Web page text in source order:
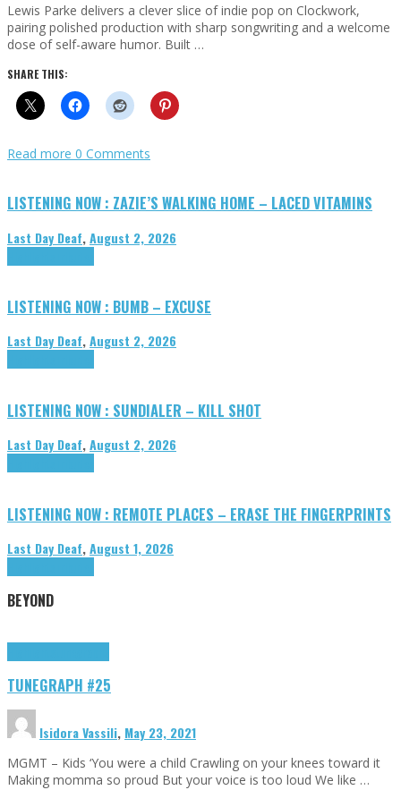
Lewis Parke delivers a clever slice of indie pop on Clockwork,
pairing polished production with sharp songwriting and a welcome
dose of self-aware humor. Built …
SHARE THIS:
Read more 0 Comments
LISTENING NOW : ZAZIE’S WALKING HOME – LACED VITAMINS
Last Day Deaf,August 2, 2026
LISTENING NOW : BUMB – EXCUSE
Last Day Deaf,August 2, 2026
LISTENING NOW : SUNDIALER – KILL SHOT
Last Day Deaf,August 2, 2026
LISTENING NOW : REMOTE PLACES – ERASE THE FINGERPRINTS
Last Day Deaf,August 1, 2026
BEYOND
TUNEGRAPH #25
Isidora Vassili, May 23, 2021
MGMT – Kids ‘You were a child Crawling on your knees toward it
Making momma so proud But your voice is too loud We like …